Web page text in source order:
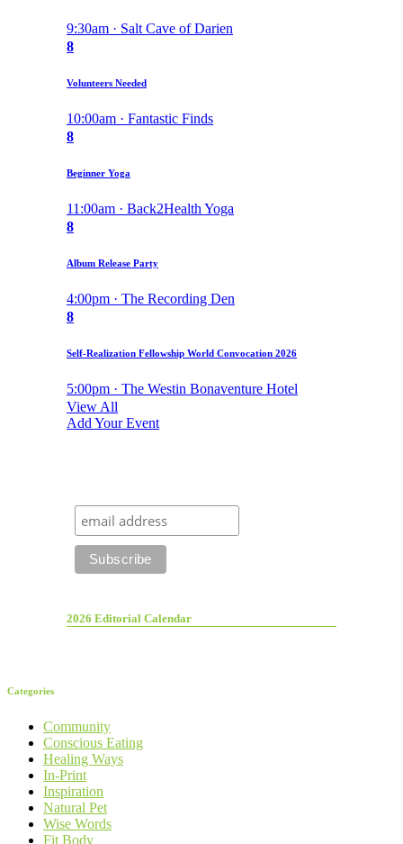
9:30am · Salt Cave of Darien
8
Volunteers Needed
10:00am · Fantastic Finds
8
Beginner Yoga
11:00am · Back2Health Yoga
8
Album Release Party
4:00pm · The Recording Den
8
Self-Realization Fellowship World Convocation 2026
5:00pm · The Westin Bonaventure Hotel
View All
Add Your Event
2026 Editorial Calendar
Categories
Community
Conscious Eating
Healing Ways
In-Print
Inspiration
Natural Pet
Wise Words
Fit Body